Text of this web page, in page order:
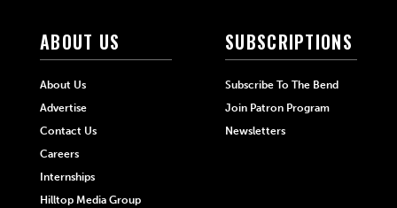
ABOUT US
About Us
Advertise
Contact Us
Careers
Internships
Hilltop Media Group
SUBSCRIPTIONS
Subscribe To The Bend
Join Patron Program
Newsletters